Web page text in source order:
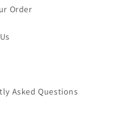
Order
Asked Questions